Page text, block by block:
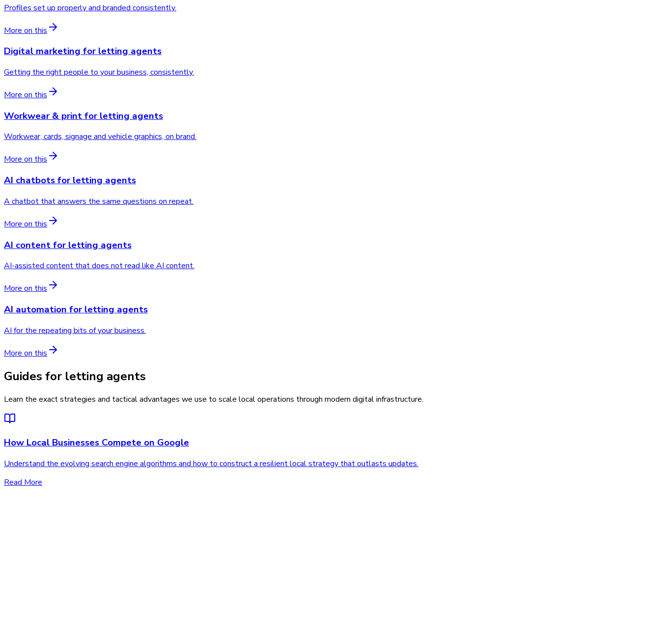
Profiles set up properly and branded consistently.
More on this
Digital marketingforletting agents
Getting the right people to your business, consistently.
More on this
Workwear & printfor letting agents
Workwear, cards, signage and vehicle graphics, on brand.
More on this
AI chatbotsfor letting agents
A chatbot that answers the same questions on repeat.
More on this
AI contentfor letting agents
AI-assisted content that does not read like AI content.
More on this
AI automation for letting agents
AI for the repeating bits of your business.
More on this
Guides for letting agents
Learn the exact strategies and tactical advantages we use to scale local operations through modern digital infrastructure.
How Local Businesses Compete on Google
Understand the evolving search engine algorithms and how to construct a resilient local strategy that outlasts updates.
Read More